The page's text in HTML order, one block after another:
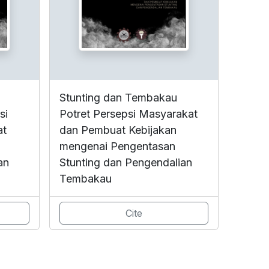
Stunting dan Tembakau
Potret Persepsi Masyarakat
dan Pembuat Kebijakan
mengenai Pengentasan
Stunting dan Pengendalian
Tembakau
Cite